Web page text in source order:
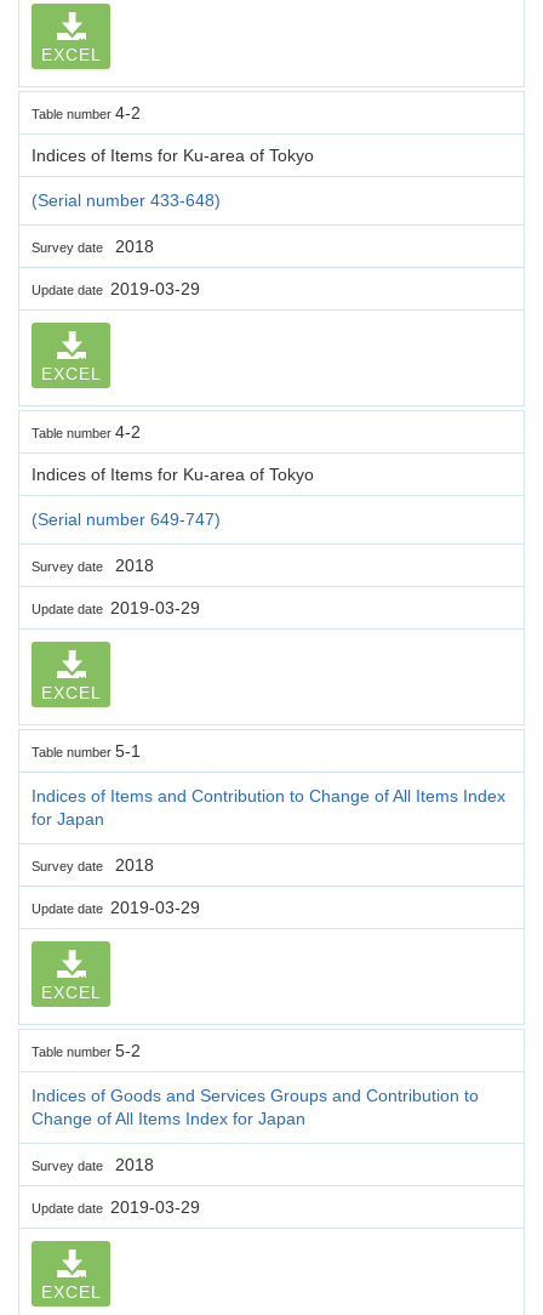
EXCEL
Table number 4-2
Indices of Items for Ku-area of Tokyo
(Serial number 433-648)
Survey date 2018
Update date 2019-03-29
EXCEL
Table number 4-2
Indices of Items for Ku-area of Tokyo
(Serial number 649-747)
Survey date 2018
Update date 2019-03-29
EXCEL
Table number 5-1
Indices of Items and Contribution to Change of All Items Index
for Japan
Survey date 2018
Update date 2019-03-29
EXCEL
Table number 5-2
Indices of Goods and Services Groups and Contribution to
Change of All Items Index for Japan
Survey date 2018
Update date 2019-03-29
EXCEL